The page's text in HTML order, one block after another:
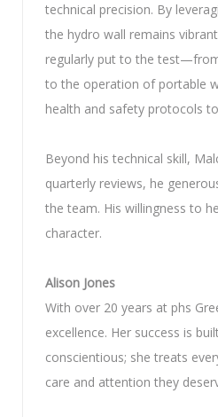
technical precision. By
the hydro wall remains
regularly put to the
to the operation of portable
health and safety protocols
Beyond his technical skill,
quarterly reviews, he
the team. His willingness to
character.
Alison Jones
With over 20 years at phs
excellence. Her success is
conscientious; she treats
care and attention they